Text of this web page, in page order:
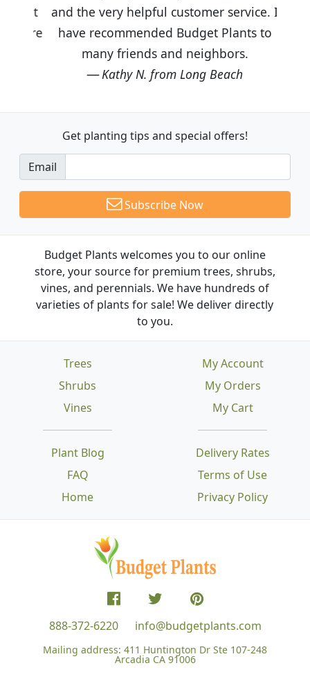
and the very helpful customer service. I
have recommended Budget Plants to
many friends and neighbors.
Kathy N. from Long Beach
Get planting tips and special offers!
Email
Subscribe Now
Budget Plants welcomes you to our online
store, your source for premium trees, shrubs,
vines, and perennials. We have hundreds of
varieties of plants for sale! We deliver directly
to you.
Trees
Shrubs
Vines
Plant Blog
FAQ
Home
Delivery Rates
Terms of Use
Privacy Policy
My Account
My Orders
My Cart
888-372-6220 info@budgetplants.com
Mailing address: 411 Huntington Dr Ste 107-248
Arcadia CA 91006